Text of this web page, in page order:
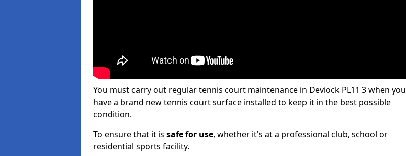
You must carry out regular tennis court maintenance in Deviock PL11 3 when you
have a brand new tennis court surface installed to keep it in the best possible
condition.
To ensure that it is safe for use, whether it's at a professional club, school or
residential sports facility.